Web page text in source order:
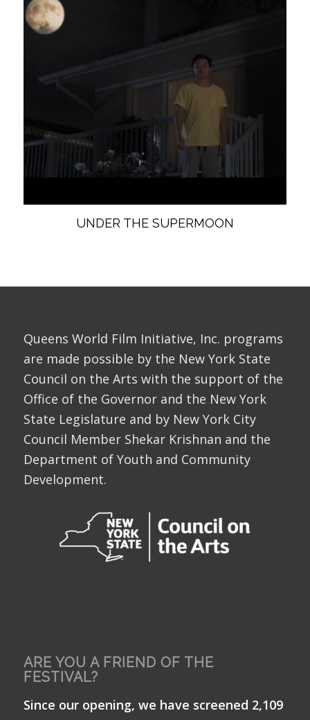
UNDER THE SUPERMOON
Queens World Film Initiative, Inc. programs
are made possible by the New York State
Council on the Arts with the support of the
Office of the Governor and the New York
State Legislature and by New York City
Council Member Shekar Krishnan and the
Department of Youth and Community
Development.
ARE YOU A FRIEND OF THE
FESTIVAL?
Since our opening, we have screened 2,109